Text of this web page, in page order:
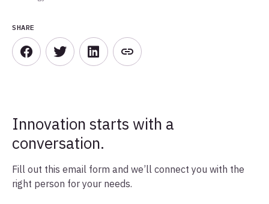
SHARE
Innovation starts with a
conversation.
Fill out this email form and we’ll connect you with the
right person for your needs.